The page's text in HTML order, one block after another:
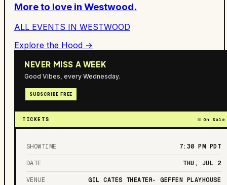
More to love in Westwood.
ALL EVENTS IN WESTWOOD
Explore the Hood →
NEVER MISS A WEEK
Good Vibes, every Wednesday.
SUBSCRIBE FREE
TICKETS On Sale
SHOWTIME 7:30 PM PDT
DATE THU, JUL 2
VENUE GIL CATES THEATER- GEFFEN PLAYHOUSE